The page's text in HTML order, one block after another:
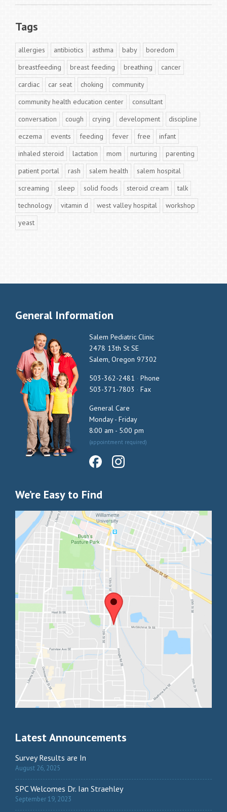
Tags
allergies antibiotics asthma baby
boredom
breastfeeding
breast feeding breathing
cancer
cardiac
car seat choking
community
community health education center
consultant
conversation
cough crying development
discipline
eczema
events feeding fever free
infant
inhaled steroid
lactation mom nurturing
parenting
patient portal
rash salem health
salem hospital
screaming
sleep solid foods steroid cream
talk
technology
vitamin d west valley hospital
workshop
yeast
General Information
Salem Pediatric Clinic
2478 13th St SE
Salem, Oregon 97302
503-362-2481 · Phone
503-371-7803 · Fax
General Care
Monday - Friday
8:00 am - 5:00 pm
(appointment required)
We’re Easy to Find
Latest Announcements
Survey Results are In
August 26, 2025
SPC Welcomes Dr. Ian Straehley
September 19, 2023